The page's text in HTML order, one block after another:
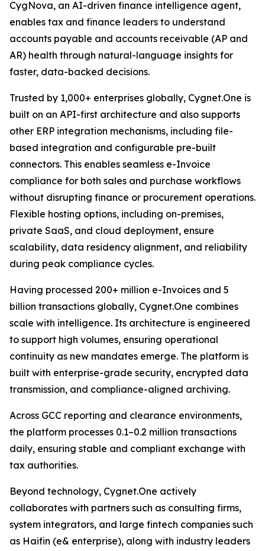
CygNova, an AI-driven finance intelligence agent,
enables tax and finance leaders to understand
accounts payable and accounts receivable (AP and
AR) health through natural-language insights for
faster, data-backed decisions.
Trusted by 1,000+ enterprises globally, Cygnet.One is
built on an API-first architecture and also supports
other ERP integration mechanisms, including file-
based integration and configurable pre-built
connectors. This enables seamless e-Invoice
compliance for both sales and purchase workflows
without disrupting finance or procurement operations.
Flexible hosting options, including on-premises,
private SaaS, and cloud deployment, ensure
scalability, data residency alignment, and reliability
during peak compliance cycles.
Having processed 200+ million e-Invoices and 5
billion transactions globally, Cygnet.One combines
scale with intelligence. Its architecture is engineered
to support high volumes, ensuring operational
continuity as new mandates emerge. The platform is
built with enterprise-grade security, encrypted data
transmission, and compliance-aligned archiving.
Across GCC reporting and clearance environments,
the platform processes 0.1–0.2 million transactions
daily, ensuring stable and compliant exchange with
tax authorities.
Beyond technology, Cygnet.One actively
collaborates with partners such as consulting firms,
system integrators, and large fintech companies such
as Haifin (e& enterprise), along with industry leaders